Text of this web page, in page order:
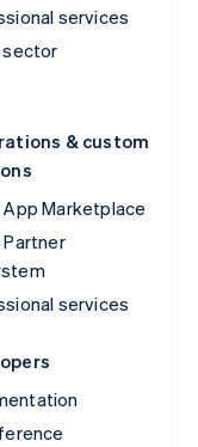
services
sector
& custom
Marketplace
services